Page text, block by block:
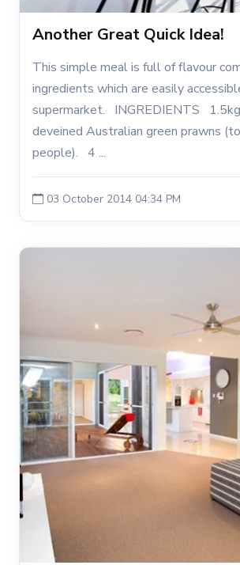
Another Great Quick Idea!
This simple meal is full of flavour
ingredients which are easily
supermarket. INGREDIENTS
deveined Australian green prawns
people). 4 ...
03 October 2014 04:34 PM